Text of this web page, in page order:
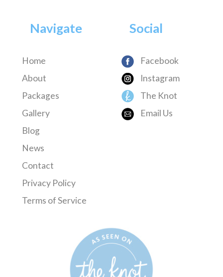
Navigate
Home
About
Packages
Gallery
Blog
News
Contact
Privacy Policy
Terms of Service
Social
Facebook
Instagram
The Knot
Email Us